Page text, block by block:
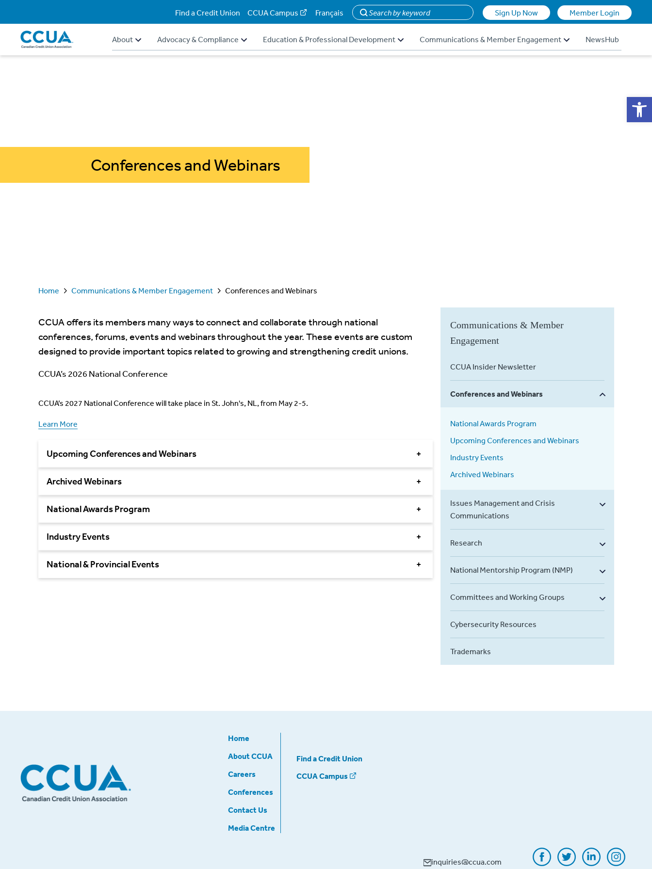
Find a Credit Union CCUA Campus Français Search Sign Up Now Member Login
About Advocacy & Compliance Education & Professional Development Communications & Member Engagement NewsHub
Conferences and Webinars
Home Communications & Member Engagement Conferences and Webinars
CCUA offers its members many ways to connect and collaborate through national
conferences, forums, events and webinars throughout the year. These events are custom
designed to provide important topics related to growing and strengthening credit unions.
CCUA’s 2026 National Conference
CCUA’s 2027 National Conference will take place in St. John's, NL, from May 2-5.
Learn More
Upcoming Conferences and Webinars +
Archived Webinars +
National Awards Program +
Industry Events +
National & Provincial Events +
Communications & Member
Engagement
CCUA Insider Newsletter
Conferences and Webinars
National Awards Program
Upcoming Conferences and Webinars
Industry Events
Archived Webinars
Issues Management and Crisis
Communications
Research
National Mentorship Program (NMP)
Committees and Working Groups
Cybersecurity Resources
Trademarks
Home
About CCUA
Careers
Conferences
Contact Us
Media Centre
Find a Credit Union
CCUA Campus
inquiries@ccua.com